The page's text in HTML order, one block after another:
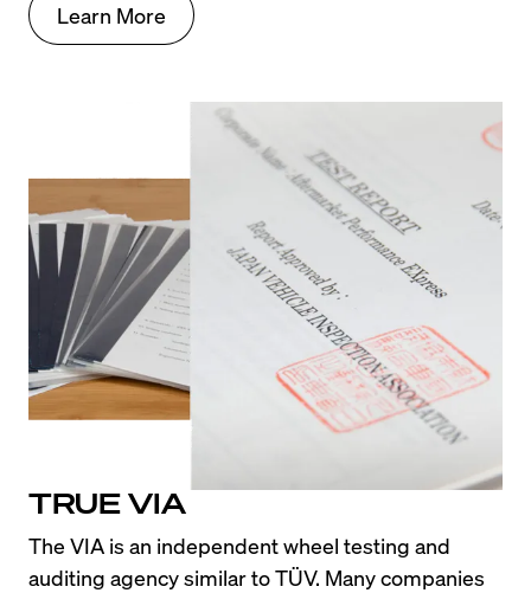
Learn More
TRUE VIA
The VIA is an independent wheel testing and
auditing agency similar to TÜV. Many companies